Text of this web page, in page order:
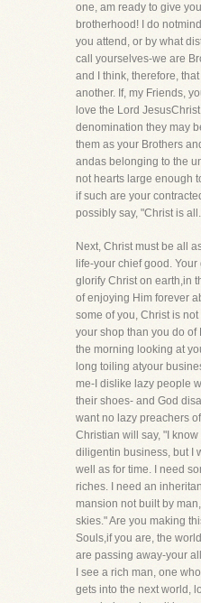
one, am ready to give
brotherhood! I do
you attend, or by what
call yourselves-we are
and I think, therefore,
another. If, my Friends,
love the Lord
denomination they may
them as your Brothers
andas belonging to the
not hearts large enough
if such are your
possibly say, "Christ is
Next, Christ must be all
life-your chief good.
glorify Christ on earth,in
of enjoying Him forever
some of you, Christ is
your shop than you do of
the morning looking at
long toiling atyour
me-I dislike lazy people
their shoes- and God
want no lazy preachers
Christian will say, "I
diligentin business, but I
well as for time. I need
riches. I need an
mansion not built by
skies." Are you making
Souls,if you are, the
are passing away-your
I see a rich man, one
gets into the next world,